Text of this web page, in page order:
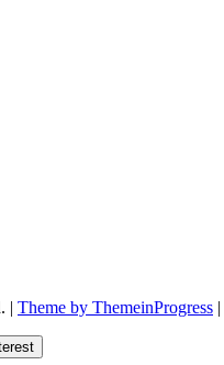
| Theme by ThemeinProgress |